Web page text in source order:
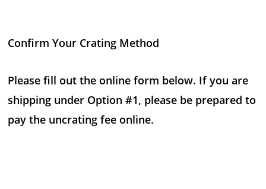
Confirm Your Crating Method
Please fill out the online form below. If you are
shipping under Option #1, please be prepared to
pay the uncrating fee online.